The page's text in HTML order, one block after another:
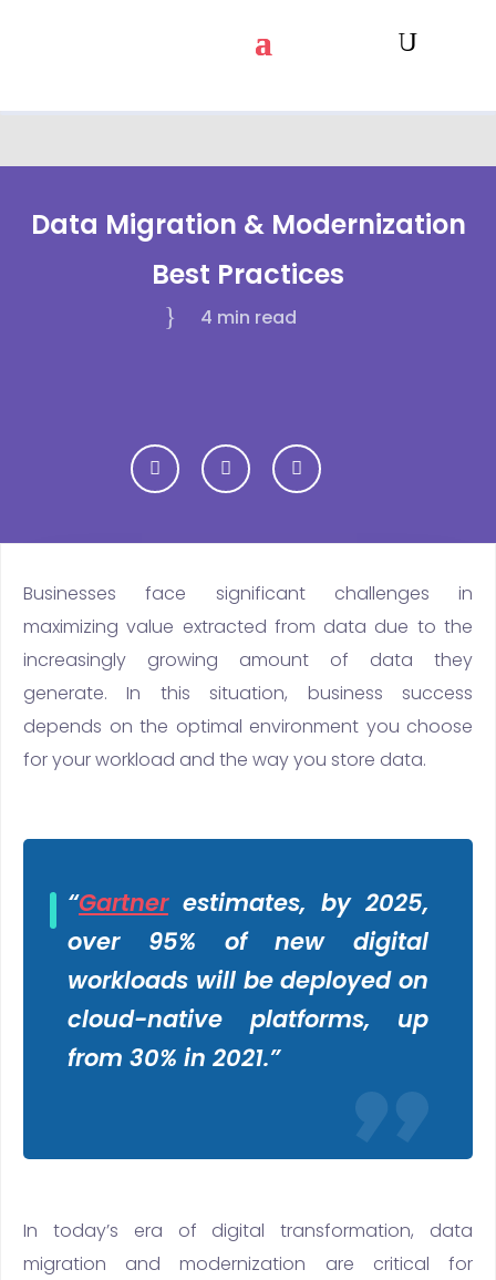
Data Migration & Modernization
Best Practices
4 min read
Businesses face significant challenges in
maximizing value extracted from data due to the
increasingly growing amount of data they
generate. In this situation, business success
depends on the optimal environment you choose
for your workload and the way you store data.
“Gartnerestimates, by 2025,
over 95% of new digital
workloads will be deployed on
cloud-native platforms, up
from 30% in 2021.”
In today’s era of digital transformation, data
migration and modernization are critical for